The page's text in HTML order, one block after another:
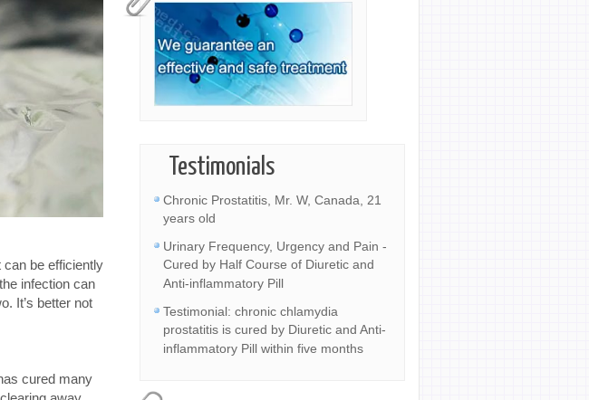
be efficiently
infection can
It’s better not
cured many
Testimonials
Chronic Prostatitis, Mr. W, Canada, 21
years old
Urinary Frequency, Urgency and Pain -
Cured by Half Course of Diuretic and
Anti-inflammatory Pill
Testimonial: chronic chlamydia
prostatitis is cured by Diuretic and Anti-
inflammatory Pill within five months